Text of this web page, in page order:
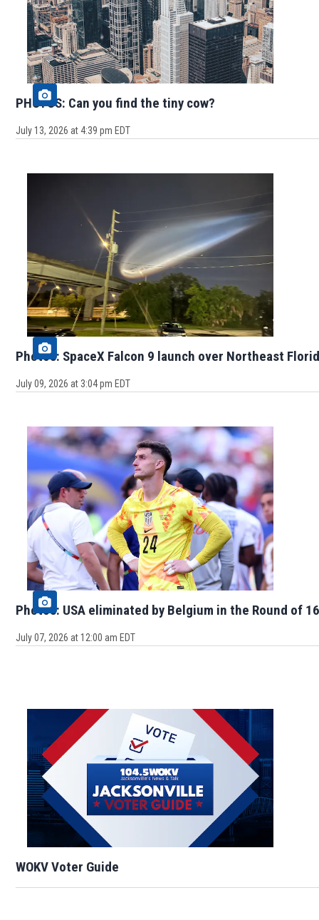
PHOTOS: Can you find the tiny cow?
July 13, 2026 at 4:39 pm EDT
Photos: SpaceX Falcon 9 launch over Northeast
July 09, 2026 at 3:04 pm EDT
Photos: USA eliminated by Belgium in the Round of
July 07, 2026 at 12:00 am EDT
WOKV Voter Guide